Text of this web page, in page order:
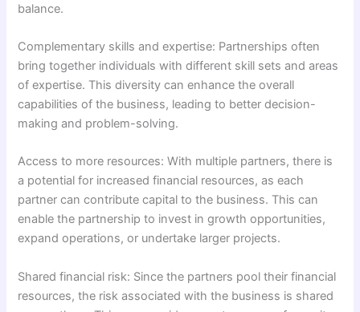
balance.
Complementary skills and expertise: Partnerships often
bring together individuals with different skill sets and areas
of expertise. This diversity can enhance the overall
capabilities of the business, leading to better decision-
making and problem-solving.
Access to more resources: With multiple partners, there is
a potential for increased financial resources, as each
partner can contribute capital to the business. This can
enable the partnership to invest in growth opportunities,
expand operations, or undertake larger projects.
Shared financial risk: Since the partners pool their financial
resources, the risk associated with the business is shared